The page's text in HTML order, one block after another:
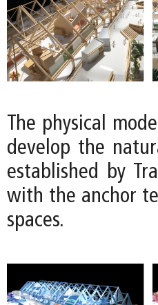
The physical
develop the
established by
with the anchor
spaces.